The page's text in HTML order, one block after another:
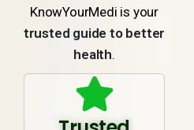
KnowYourMedi is your
trusted guide to better
health.